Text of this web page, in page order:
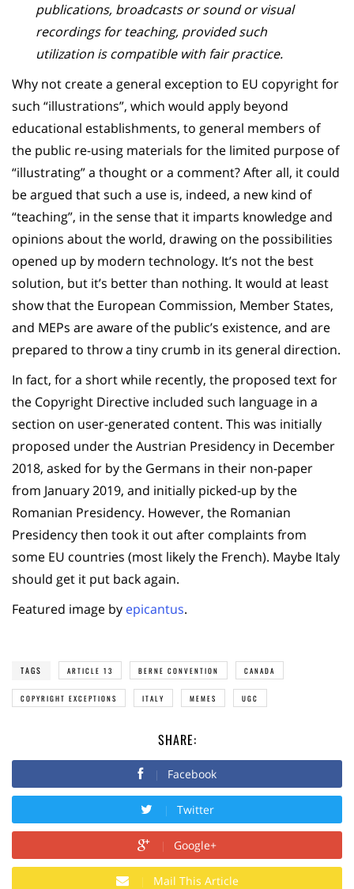
publications, broadcasts or sound or visual
recordings for teaching, provided such
utilization is compatible with fair practice.
Why not create a general exception to EU copyright for
such “illustrations”, which would apply beyond
educational establishments, to general members of
the public re-using materials for the limited purpose of
“illustrating” a thought or a comment? After all, it could
be argued that such a use is, indeed, a new kind of
“teaching”, in the sense that it imparts knowledge and
opinions about the world, drawing on the possibilities
opened up by modern technology. It’s not the best
solution, but it’s better than nothing. It would at least
show that the European Commission, Member States,
and MEPs are aware of the public’s existence, and are
prepared to throw a tiny crumb in its general direction.
In fact, for a short while recently, the proposed text for
the Copyright Directive included such language in a
section on user-generated content. This was initially
proposed under the Austrian Presidency in December
2018, asked for by the Germans in their non-paper
from January 2019, and initially picked-up by the
Romanian Presidency. However, the Romanian
Presidency then took it out after complaints from
some EU countries (most likely the French). Maybe Italy
should get it put back again.
Featured image by epicantus.
TAGS ARTICLE 13 BERNE CONVENTION CANADA
COPYRIGHT EXCEPTIONS ITALY MEMES UGC
SHARE:
Facebook
Twitter
Google+
Mail This Article